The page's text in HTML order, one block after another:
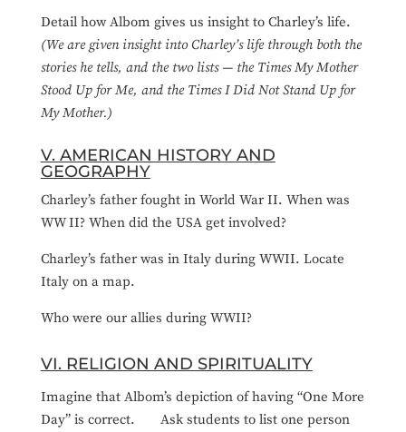
Detail how Albom gives us insight to Charley’s life.
(We are given insight into Charley’s life through both the
stories he tells, and the two lists — the Times My Mother
Stood Up for Me, and the Times I Did Not Stand Up for
My Mother.)
V. AMERICAN HISTORY AND
GEOGRAPHY
Charley’s father fought in World War II. When was
WW II? When did the USA get involved?
Charley’s father was in Italy during WWII. Locate
Italy on a map.
Who were our allies during WWII?
VI. RELIGION AND SPIRITUALITY
Imagine that Albom’s depiction of having “One More
Day” is correct. Ask students to list one person